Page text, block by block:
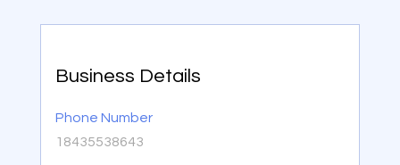
Business Details
Phone Number
18435538643